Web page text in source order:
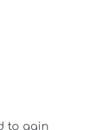
to gain